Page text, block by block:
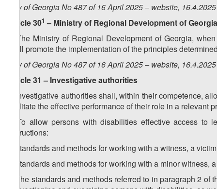
Law of Georgia No 487 of 16 April 2025 – website, 16.4.2025
Article 301 – Ministry of Regional Development of Georgia
1. The Ministry of Regional Development of Georgia,
shall promote the implementation of the principles
Law of Georgia No 487 of 16 April 2025 – website, 16.4.2025
Article 31 – Investigative authorities
1. Investigative authorities shall, within their competence,
facilitate the effective performance of their role in a
2. To allow persons with disabilities effective access to
instructions:
a) standards and methods for working with a witness, a
b) standards and methods for working with a minor
3. The standards and methods referred to in paragraph 2